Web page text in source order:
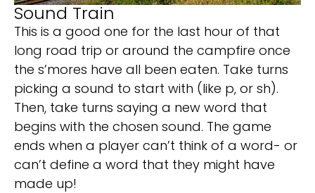
Sound Train
This is a good one for the last hour of that
long road trip or around the campfire once
the s’mores have all been eaten. Take turns
picking a sound to start with (like p, or sh).
Then, take turns saying a new word that
begins with the chosen sound. The game
ends when a player can’t think of a word- or
can’t define a word that they might have
made up!